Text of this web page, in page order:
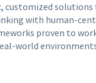
customized
with human-
proven to
world